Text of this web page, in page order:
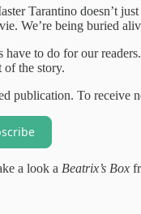
Tarantino doesn’t
We’re being buried
have to do for our
of the story.
publication. To receive
a look a Beatrix’s Box